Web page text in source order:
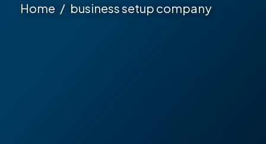
Home business setup company